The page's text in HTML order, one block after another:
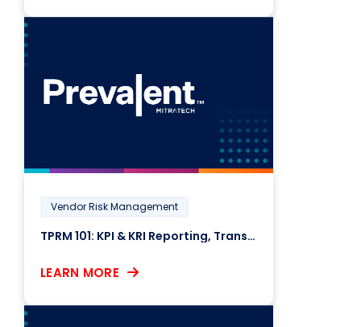
Vendor Risk Management
TPRM 101: KPI & KRI Reporting, Transparency, and Compliance
LEARN MORE